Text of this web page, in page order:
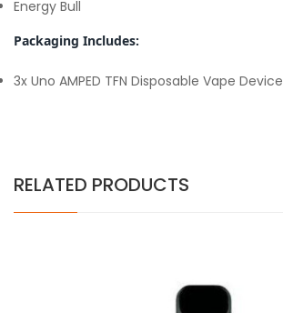
Energy Bull
Packaging Includes:
3x Uno AMPED TFN Disposable Vape Device
RELATED PRODUCTS